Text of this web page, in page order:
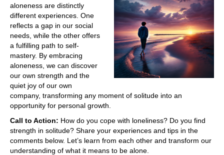
aloneness are distinctly
different experiences. One
reflects a gap in our social
needs, while the other offers
a fulfilling path to self-
mastery. By embracing
aloneness, we can discover
our own strength and the
quiet joy of our own
company, transforming any moment of solitude into an
opportunity for personal growth.
Call to Action: How do you cope with loneliness? Do you find
strength in solitude? Share your experiences and tips in the
comments below. Let’s learn from each other and transform our
understanding of what it means to be alone.